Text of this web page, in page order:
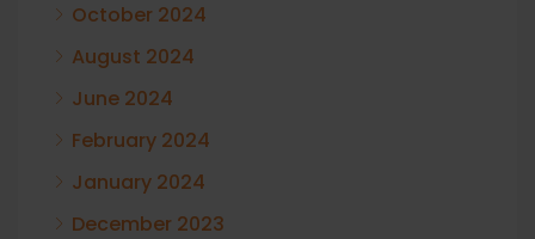
October 2024
August 2024
June 2024
February 2024
January 2024
December 2023